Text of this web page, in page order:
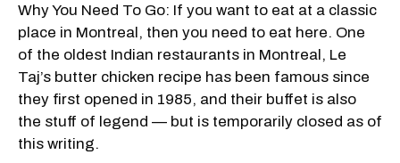
Why You Need To Go: If you want to eat at a classic
place in Montreal, then you need to eat here. One
of the oldest Indian restaurants in Montreal, Le
Taj’s butter chicken recipe has been famous since
they first opened in 1985, and their buffet is also
the stuff of legend — but is temporarily closed as of
this writing.